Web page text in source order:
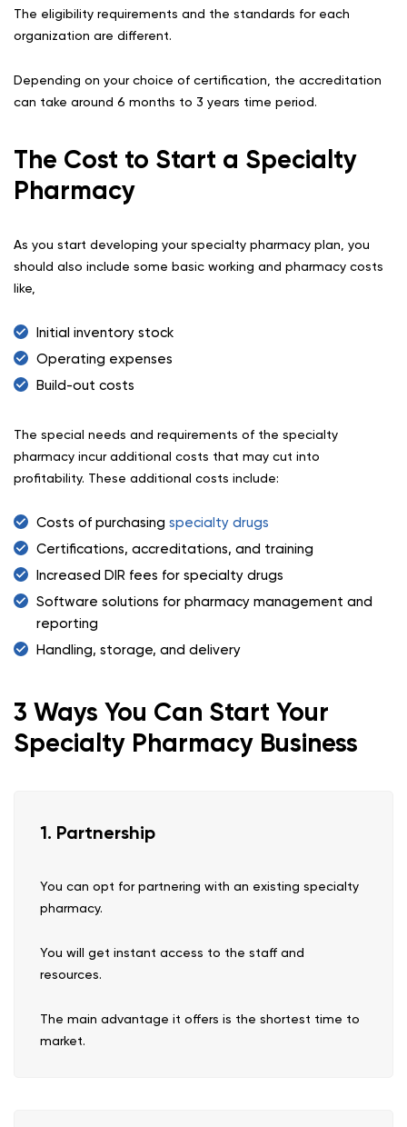
The eligibility requirements and the standards for each
organization are different.
Depending on your choice of certification, the accreditation
can take around 6 months to 3 years time period.
The Cost to Start a Specialty
Pharmacy
As you start developing your specialty pharmacy plan, you
should also include some basic working and pharmacy costs
like,
Initial inventory stock
Operating expenses
Build-out costs
The special needs and requirements of the specialty
pharmacy incur additional costs that may cut into
profitability. These additional costs include:
Costs of purchasing specialty drugs
Certifications, accreditations, and training
Increased DIR fees for specialty drugs
Software solutions for pharmacy management and
reporting
Handling, storage, and delivery
3 Ways You Can Start Your
Specialty Pharmacy Business
1. Partnership
You can opt for partnering with an existing specialty
pharmacy.
You will get instant access to the staff and
resources.
The main advantage it offers is the shortest time to
market.